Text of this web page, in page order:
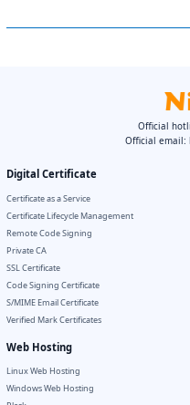
Official
Official email:
Digital Certificate
Certificate as a Service
Certificate Lifecycle Management
Remote Code Signing
Private CA
SSL Certificate
Code Signing Certificate
S/MIME Email Certificate
Verified Mark Certificates
Web Hosting
Linux Web Hosting
Windows Web Hosting